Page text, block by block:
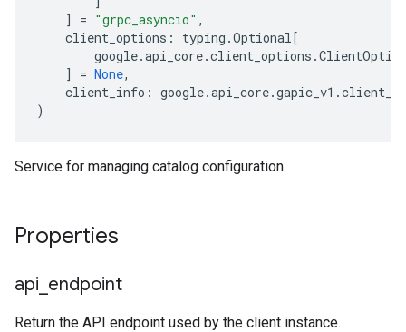
]
= "grpc_asyncio" ,
client_options : typing .Optional[
google.api_core.client_options .
]
= None,
client_info : google.api_core.gapic_v1 .
)
Service for managing catalog configuration.
Properties
api endpoint
Return the API endpoint used by the client instance.